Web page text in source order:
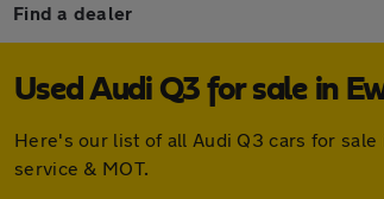
Find a dealer
Used Audi Q3 for sale in
Here's our list of all Audi Q3 cars for
service & MOT.